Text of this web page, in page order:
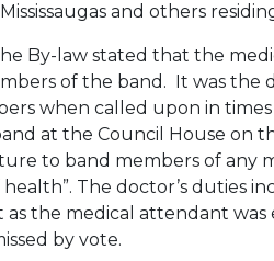
and others
By-law stated that the
of the band. It was the
when called upon in
at the Council House on
to band members of any
The doctor’s duties
the medical attendant was
by vote.